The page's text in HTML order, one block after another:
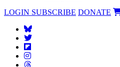
LOGIN SUBSCRIBE DONATE